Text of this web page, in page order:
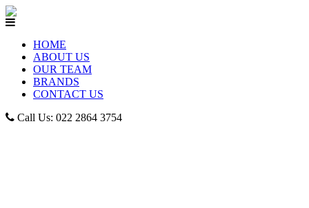
HOME
ABOUT US
OUR TEAM
BRANDS
CONTACT US
Call Us: 022 2864 3754